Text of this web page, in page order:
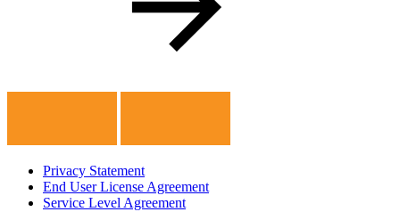
Privacy Statement
End User License Agreement
Service Level Agreement